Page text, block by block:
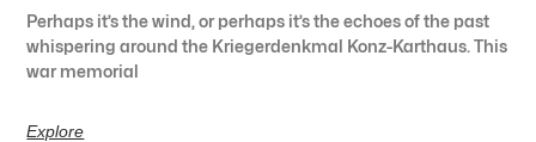
Perhaps it’s the wind, or perhaps it’s the echoes of the past
whispering around the Kriegerdenkmal Konz-Karthaus. This
war memorial
Explore